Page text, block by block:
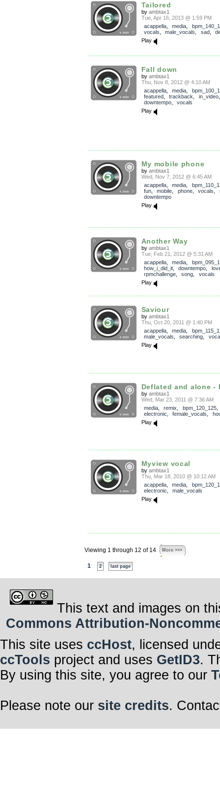
Tailored
by ambtax1
Tue, Apr 16, 2013 @ 1:59 PM
acappella, media
vocals
male_vocals sad,
Play
Fall down
by ambtax1
Thu, Nov 8, 2012 @ 4:10 AM
acappella, media
featured, trackback in_video
downtempo, vocals
Play
My mobile phone
by ambtax1
Wed, Nov 7, 2012 @ 6:45 AM
acappella, media
fun, mobile phone, vocals
downtempo
Play
Another Way
by ambtax1
Tue, Feb 21, 2012 @ 5:31 AM
acappella, media
how_i_did_it, downtempo
rpmchallenge, song
vocals
Play
Saviour
by ambtax1
Thu, Oct 20, 2011 @ 1:40 PM
acappella, media
male_vocals
searching
Play
Deflated and alone -
by ambtax1
Wed, Mar 23, 2011 @ 7:36 AM
media, remix bpm_120_125
electronic
female_vocals
Play
Myview vocal
by ambtax1
Thu, Mar 18, 2010 @ 10:12 AM
acappella, media
electronic
male_vocals
Play
Viewing 1 through 12 of 14 More >>>
1 2 last page
This text and images on
Commons Attribution-
This site uses ccHost, licensed
ccTools project and uses GetID3.
By using this site, you agree to our
Please note our site credits.